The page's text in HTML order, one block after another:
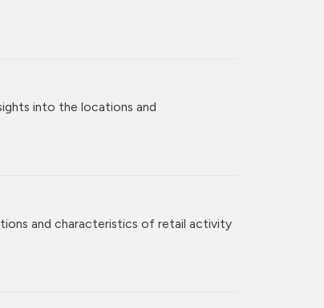
into the locations and
and characteristics of retail activity